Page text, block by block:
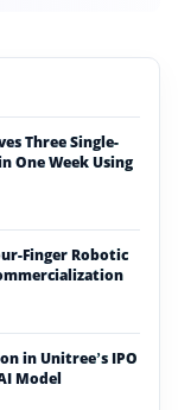
Three Single-
One Week Using
Finger Robotic
in Unitree’s IPO
Model